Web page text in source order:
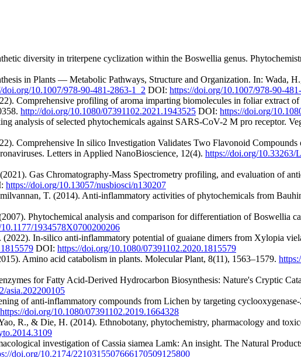
diversity in triterpene cyclization within the Boswellia genus.
in Plants — Metabolic Pathways, Structure and Organization. In: Wada,
doi.org/10.1007/978-90-481-2863-1_2 DOI: https://doi.org/10.1007/978-90-
Comprehensive profiling of aroma imparting biomolecules in foliar extract
http://doi.org/10.1080/07391102.2021.1943525 DOI: https://doi.org/
analysis of selected phytochemicals against SARS-CoV-2 M pro receptor.
Comprehensive In silico Investigation Validates Two Flavonoid
Letters in Applied NanoBioscience, 12(4). https://doi.org/
Gas Chromatography-Mass Spectrometry profiling, and evaluation of
https://doi.org/10.13057/nusbiosci/n130207
T. (2014). Anti-inflammatory activities of phytochemicals from
Phytochemical analysis and comparison for differentiation of Boswellia
1934578X0700200206
In-silico anti-inflammatory potential of guaiane dimers from Xylopia
DOI: https://doi.org/10.1080/07391102.2020.1815579
Amino acid catabolism in plants. Molecular Plant, 8(11), 1563–1579.
for Fatty Acid‐Derived Hydrocarbon Biosynthesis: Nature's Cryptic
asia.202200105
of anti-inflammatory compounds from Lichen by targeting
https://doi.org/10.1080/07391102.2019.1664328
R., & Die, H. (2014). Ethnobotany, phytochemistry, pharmacology and
investigation of Cassia siamea Lamk: An insight. The Natural
doi.org/10.2174/2210315507666170509125800